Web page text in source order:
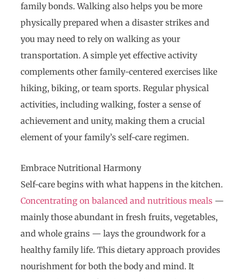
family bonds. Walking also helps you be more
physically prepared when a disaster strikes and
you may need to rely on walking as your
transportation. A simple yet effective activity
complements other family-centered exercises like
hiking, biking, or team sports. Regular physical
activities, including walking, foster a sense of
achievement and unity, making them a crucial
element of your family’s self-care regimen.
Embrace Nutritional Harmony
Self-care begins with what happens in the kitchen.
Concentrating on balanced and nutritious meals —
mainly those abundant in fresh fruits, vegetables,
and whole grains — lays the groundwork for a
healthy family life. This dietary approach provides
nourishment for both the body and mind. It